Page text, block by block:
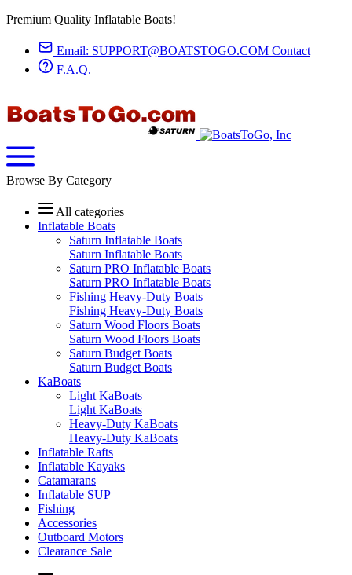
Premium Quality Inflatable Boats!
Email: SUPPORT@BOATSTOGO.COM Contact
F.A.Q.
Browse By Category
All categories
Inflatable Boats
Saturn Inflatable Boats
Saturn Inflatable Boats
Saturn PRO Inflatable Boats
Saturn PRO Inflatable Boats
Fishing Heavy-Duty Boats
Fishing Heavy-Duty Boats
Saturn Wood Floors Boats
Saturn Wood Floors Boats
Saturn Budget Boats
Saturn Budget Boats
KaBoats
Light KaBoats
Light KaBoats
Heavy-Duty KaBoats
Heavy-Duty KaBoats
Inflatable Rafts
Inflatable Kayaks
Catamarans
Inflatable SUP
Fishing
Accessories
Outboard Motors
Clearance Sale